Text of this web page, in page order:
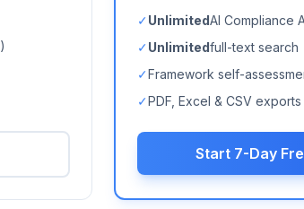
)
✓UnlimitedAI Compliance
✓Unlimitedfull-text search
✓Framework self-
✓PDF, Excel & CSV exports
Start 7-Day